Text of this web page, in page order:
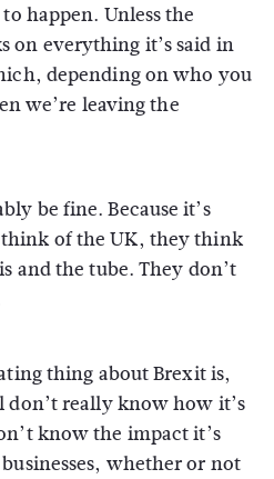
happen. Unless the
on everything it’s said in
depending on who you
we’re leaving the
be fine. Because it’s
of the UK, they think
and the tube. They don’t
thing about Brexit is,
really know how it’s
know the impact it’s
whether or not